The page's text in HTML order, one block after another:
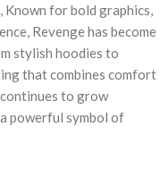
Known for bold graphics,
Revenge has become
stylish hoodies to
that combines comfort
to grow
powerful symbol of